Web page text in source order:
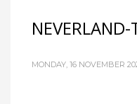
NEVERLAND-
MONDAY, 16 NOVEMBER